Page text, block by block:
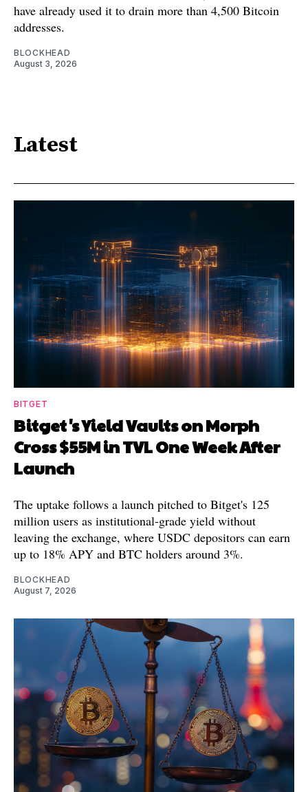
have already used it to drain more than 4,500 Bitcoin
addresses.
BLOCKHEAD
August 3, 2026
Latest
BITGET
Bitget's Yield Vaults on Morph
Cross $55M in TVL One Week After
Launch
The uptake follows a launch pitched to Bitget's 125
million users as institutional-grade yield without
leaving the exchange, where USDC depositors can earn
up to 18% APY and BTC holders around 3%.
BLOCKHEAD
August 7, 2026